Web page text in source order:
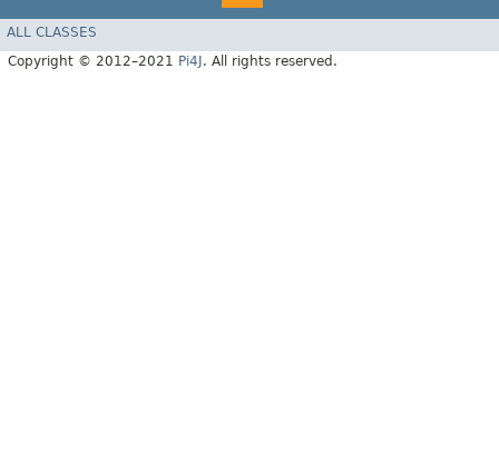
ALL CLASSES
Copyright © 2012–2021 Pi4J. All rights reserved.